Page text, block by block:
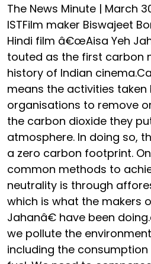
The News Minute | March
ISTFilm maker Biswajeet
Hindi film â€œAisa Yeh
touted as the first carbon
history of Indian
means the activities taken
organisations to remove
the carbon dioxide they
atmosphere. In doing so,
a zero carbon footprint.
common methods to
neutrality is through
which is what the makers
Jahanâ€ have been
we pollute the
including the